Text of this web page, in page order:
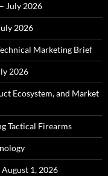
July 2026
2026
Marketing Brief
2026
Ecosystem, and Market
Tactical Firearms
1, 2026